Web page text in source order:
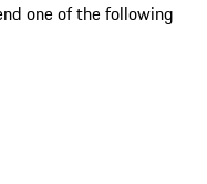
one of the following